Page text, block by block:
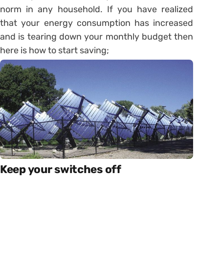
norm in any household. If you have realized
that your energy consumption has increased
and is tearing down your monthly budget then
here is how to start saving;
Keep your switches off